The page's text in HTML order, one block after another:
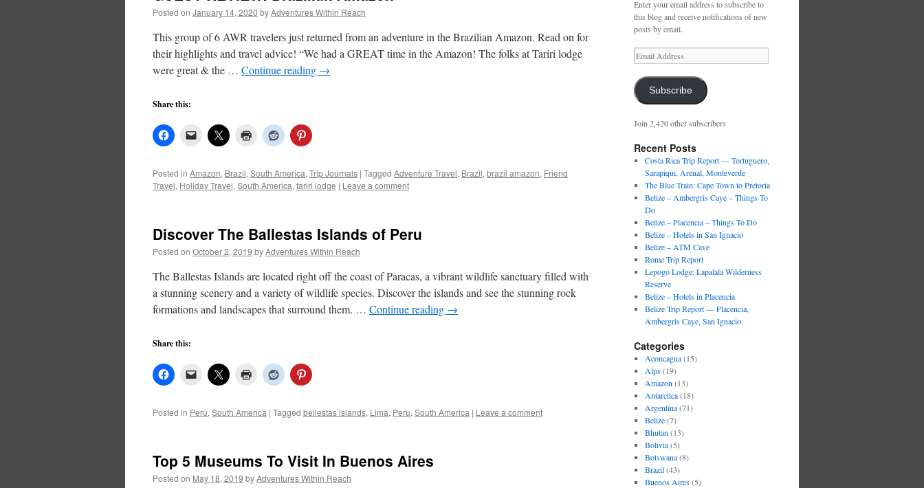
Posted on January 14, 2020 byAdventures Within Reach
This group of 6 AWR travelers just returned from an adventure in the Brazilian Amazon. Read on for
their highlights and travel advice! “We had a GREAT time in the Amazon! The folks at Tariri lodge
were great & the … Continue reading →
Share this:
Posted in Amazon, Brazil, South America, Trip Journals | Tagged Adventure Travel, Brazil, brazil amazon, Friend
Travel, Holiday Travel, South America, tariri lodge | Leave a comment
Discover The Ballestas Islands of Peru
Posted on October 2, 2019 byAdventures Within Reach
The Ballestas Islands are located right off the coast of Paracas, a vibrant wildlife sanctuary filled with
a stunning scenery and a variety of wildlife species. Discover the islands and see the stunning rock
formations and landscapes that surround them. … Continue reading →
Share this:
Posted in Peru, South America | Tagged bellestas islands, Lima, Peru, South America | Leave a comment
Top 5 Museums To Visit In Buenos Aires
Posted on May 18, 2019 byAdventures Within Reach
Enter your email address to subscribe to
this blog and receive notifications of new
posts by email.
Email
Address
Subscribe
Join 2,420 other subscribers
Recent Posts
Costa Rica Trip Report — Tortuguero,
Sarapiqui, Arenal, Monteverde
The Blue Train: Cape Town to Pretoria
Belize – Ambergris Caye – Things To
Do
Belize – Placencia – Things To Do
Belize – Hotels in San Ignacio
Belize – ATM Cave
Rome Trip Report
Lepogo Lodge: Lapalala Wilderness
Reserve
Belize – Hotels in Placencia
Belize Trip Report — Placencia,
Ambergris Caye, San Ignacio
Categories
Aconcagua(15)
Alps(19)
Amazon (13)
Antarctica(18)
Argentina(71)
Belize(7)
Bhutan (13)
Bolivia(5)
Botswana(8)
Brazil(43)
Buenos Aires(5)